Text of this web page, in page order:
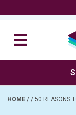
HOME / / 50 REASONS